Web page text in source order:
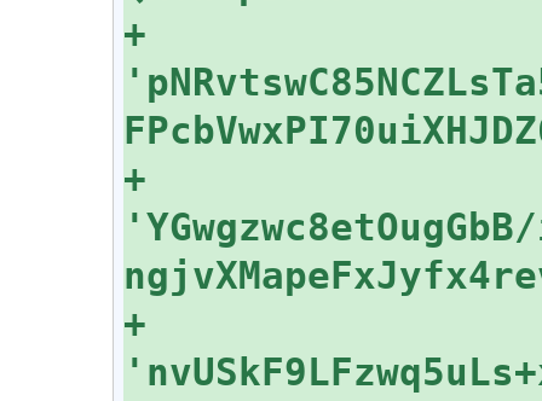
+
+
+